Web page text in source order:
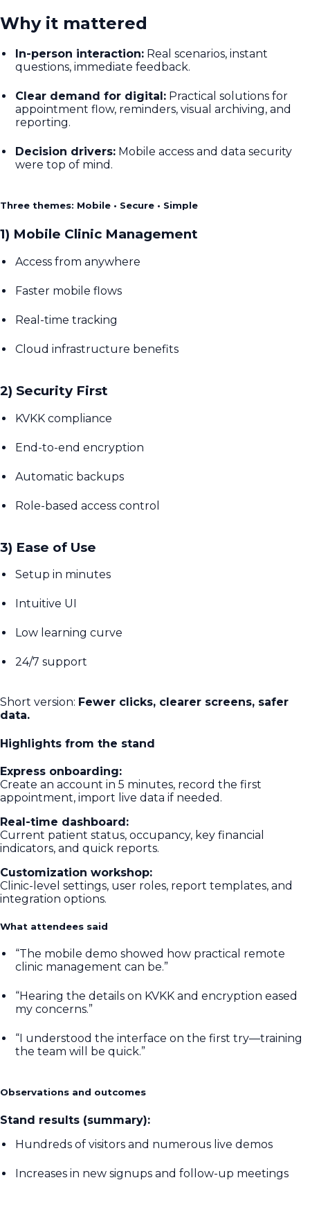
Why it mattered
In-person interaction: Real scenarios, instant
questions, immediate feedback.
Clear demand for digital: Practical solutions for
appointment flow, reminders, visual archiving, and
reporting.
Decision drivers: Mobile access and data security
were top of mind.
Three themes: Mobile • Secure • Simple
1) Mobile Clinic Management
Access from anywhere
Faster mobile flows
Real-time tracking
Cloud infrastructure benefits
2) Security First
KVKK compliance
End-to-end encryption
Automatic backups
Role-based access control
3) Ease of Use
Setup in minutes
Intuitive UI
Low learning curve
24/7 support
Short version: Fewer clicks, clearer screens, safer
data.
Highlights from the stand
Express onboarding:
Create an account in 5 minutes, record the first
appointment, import live data if needed.
Real-time dashboard:
Current patient status, occupancy, key financial
indicators, and quick reports.
Customization workshop:
Clinic-level settings, user roles, report templates, and
integration options.
What attendees said
“The mobile demo showed how practical remote
clinic management can be.”
“Hearing the details on KVKK and encryption eased
my concerns.”
“I understood the interface on the first try—training
the team will be quick.”
Observations and outcomes
Stand results (summary):
Hundreds of visitors and numerous live demos
Increases in new signups and follow-up meetings